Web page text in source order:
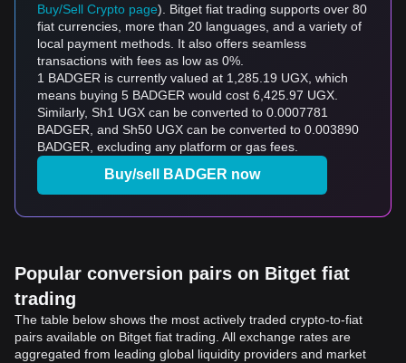
Buy/Sell Crypto page). Bitget fiat trading supports over 80
fiat currencies, more than 20 languages, and a variety of
local payment methods. It also offers seamless
transactions with fees as low as 0%.
1 BADGER is currently valued at 1,285.19 UGX, which
means buying 5 BADGER would cost 6,425.97 UGX.
Similarly, Sh1 UGX can be converted to 0.0007781
BADGER, and Sh50 UGX can be converted to 0.003890
BADGER, excluding any platform or gas fees.
Buy/sell BADGER now
Popular conversion pairs on Bitget fiat
trading
The table below shows the most actively traded crypto-to-fiat
pairs available on Bitget fiat trading. All exchange rates are
aggregated from leading global liquidity providers and market